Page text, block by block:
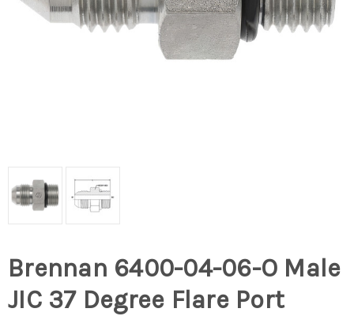
Brennan 6400-04-06-O Male
JIC 37 Degree Flare Port